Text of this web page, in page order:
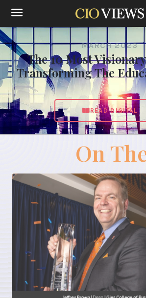
MARCH 2023
The 10 Most
Transforming The
READ DIGITAL
On